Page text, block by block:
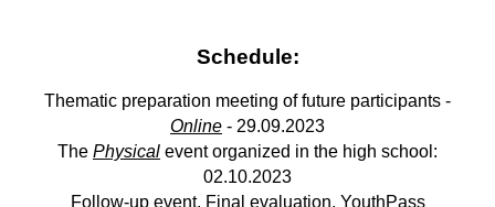
Schedule:
Thematic preparation meeting of future participants -
Online - 29.09.2023
The Physical event organized in the high school:
02.10.2023
Follow-up event, Final evaluation, YouthPass